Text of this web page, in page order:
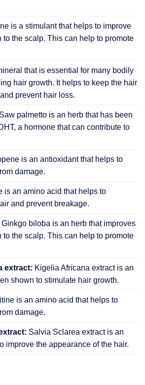
is a stimulant that helps to improve
to the scalp. This can help to promote
that is essential for many bodily
hair growth. It helps to keep the hair
prevent hair loss.
Saw palmetto is an herb that has been
a hormone that can contribute to
is an antioxidant that helps to
damage.
is an amino acid that helps to
and prevent breakage.
Ginkgo biloba is an herb that improves
to the scalp. This can help to promote
extract: Kigelia Africana extract is an
shown to stimulate hair growth.
is an amino acid that helps to
damage.
Salvia Sclarea extract is an
improve the appearance of the hair.